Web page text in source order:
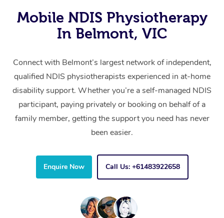
Mobile NDIS Physiotherapy
In Belmont, VIC
Connect with Belmont’s largest network of independent,
qualified NDIS physiotherapists experienced in at-home
disability support. Whether you’re a self-managed NDIS
participant, paying privately or booking on behalf of a
family member, getting the support you need has never
been easier.
Enquire Now Call Us: +61483922658